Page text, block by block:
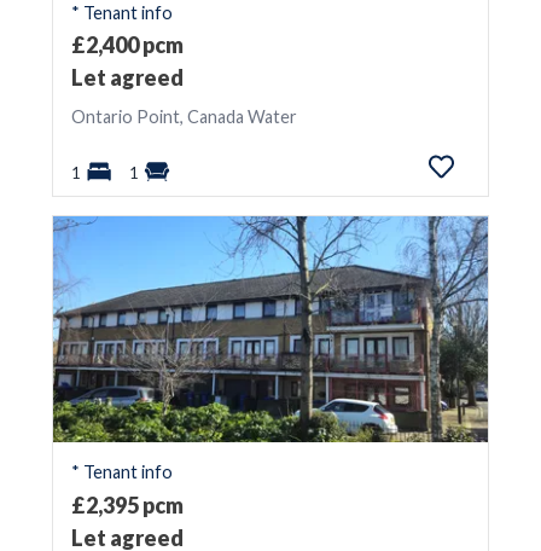
* Tenant info
£2,400 pcm
Let agreed
Ontario Point, Canada Water
1 1
* Tenant info
£2,395 pcm
Let agreed